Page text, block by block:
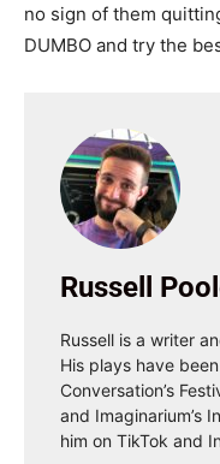
no sign of them
DUMBO and try the
Russell
Russell is a writer
His plays have
Conversation’s
and Imaginarium’s
him on TikTok and